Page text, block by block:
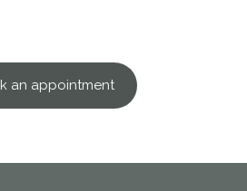
an appointment